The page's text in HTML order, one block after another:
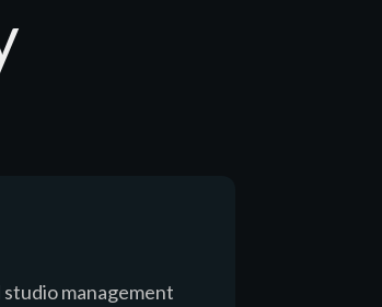
management